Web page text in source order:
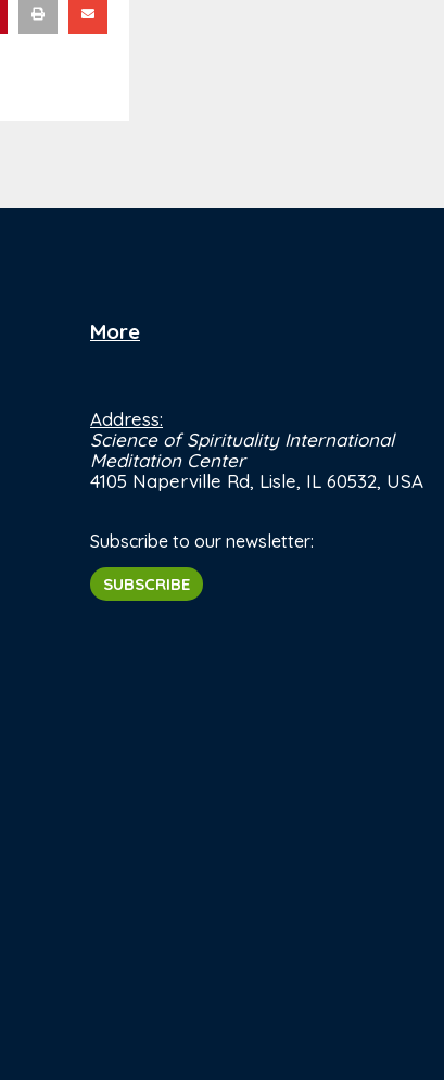
More
Address:
Science of Spirituality International
Meditation Center
4105 Naperville Rd, Lisle, IL 60532, USA
Subscribe to our newsletter:
SUBSCRIBE